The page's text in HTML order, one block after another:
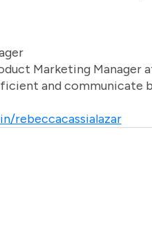
Marketing Manager
and communicate
rebeccacassialazar